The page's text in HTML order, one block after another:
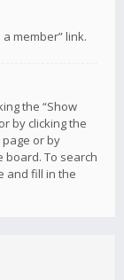
member” link.
the “Show
by clicking the
page or by
board. To search
and fill in the